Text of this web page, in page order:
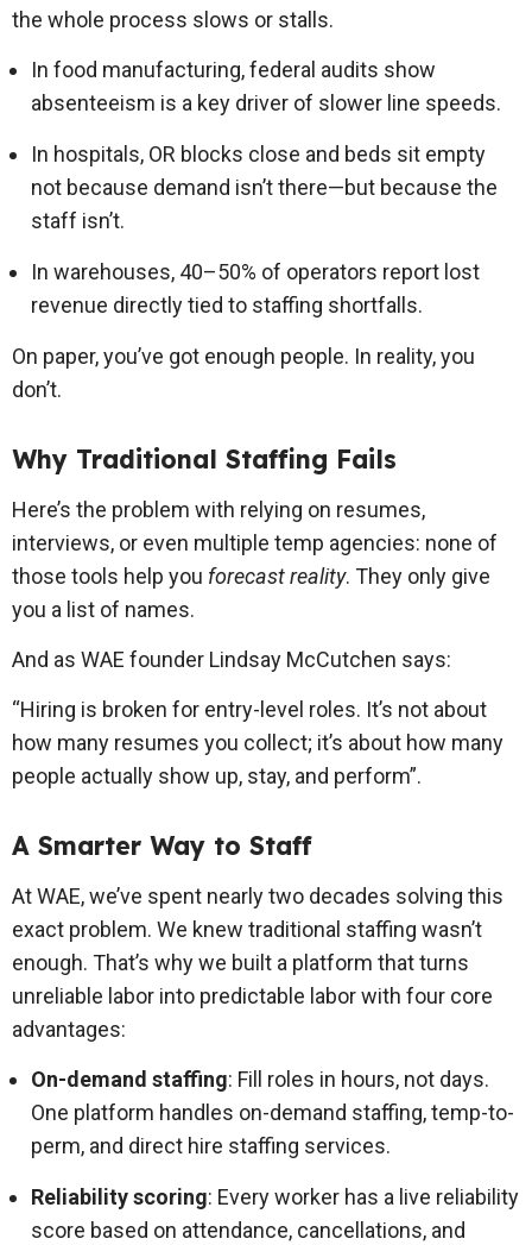
the whole process slows or stalls.
In food manufacturing, federal audits show
absenteeism is a key driver of slower line speeds.
In hospitals, OR blocks close and beds sit empty
not because demand isn’t there—but because the
staff isn’t.
In warehouses, 40–50% of operators report lost
revenue directly tied to staffing shortfalls.
On paper, you’ve got enough people. In reality, you
don’t.
Why Traditional Staffing Fails
Here’s the problem with relying on resumes,
interviews, or even multiple temp agencies: none of
those tools help you forecast reality. They only give
you a list of names.
And as WAE founder Lindsay McCutchen says:
“Hiring is broken for entry-level roles. It’s not about
how many resumes you collect; it’s about how many
people actually show up, stay, and perform”.
A Smarter Way to Staff
At WAE, we’ve spent nearly two decades solving this
exact problem. We knew traditional staffing wasn’t
enough. That’s why we built a platform that turns
unreliable labor into predictable labor with four core
advantages:
On-demand staffing: Fill roles in hours, not days.
One platform handles on-demand staffing, temp-to-
perm, and direct hire staffing services.
Reliability scoring: Every worker has a live reliability
score based on attendance, cancellations, and